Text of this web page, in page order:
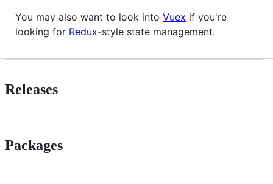
You may also want to look into Vuex if you're
looking for Redux-style state management.
Releases
Packages